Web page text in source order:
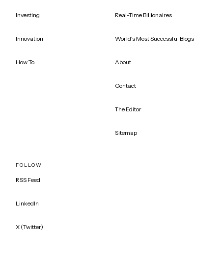
Investing
Innovation
How To
Real-Time Billionaires
World's Most Successful Blogs
About
Contact
The Editor
Sitemap
FOLLOW
RSS Feed
LinkedIn
X (Twitter)